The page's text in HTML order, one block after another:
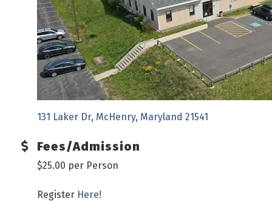
131 Laker Dr McHenry Maryland 21541
Fees/Admission
$25.00 per Person
Register Here!